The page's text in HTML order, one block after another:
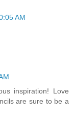
AM
inspiration! Love
are sure to be a